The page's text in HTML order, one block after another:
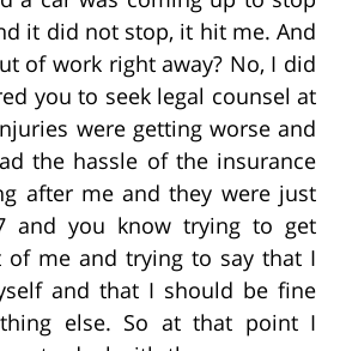
it did not stop, it hit me. And
of work right away? No, I did
you to seek legal counsel at
were getting worse and
the hassle of the insurance
after me and they were just
and you know trying to get
me and trying to say that I
and that I should be fine
else. So at that point I